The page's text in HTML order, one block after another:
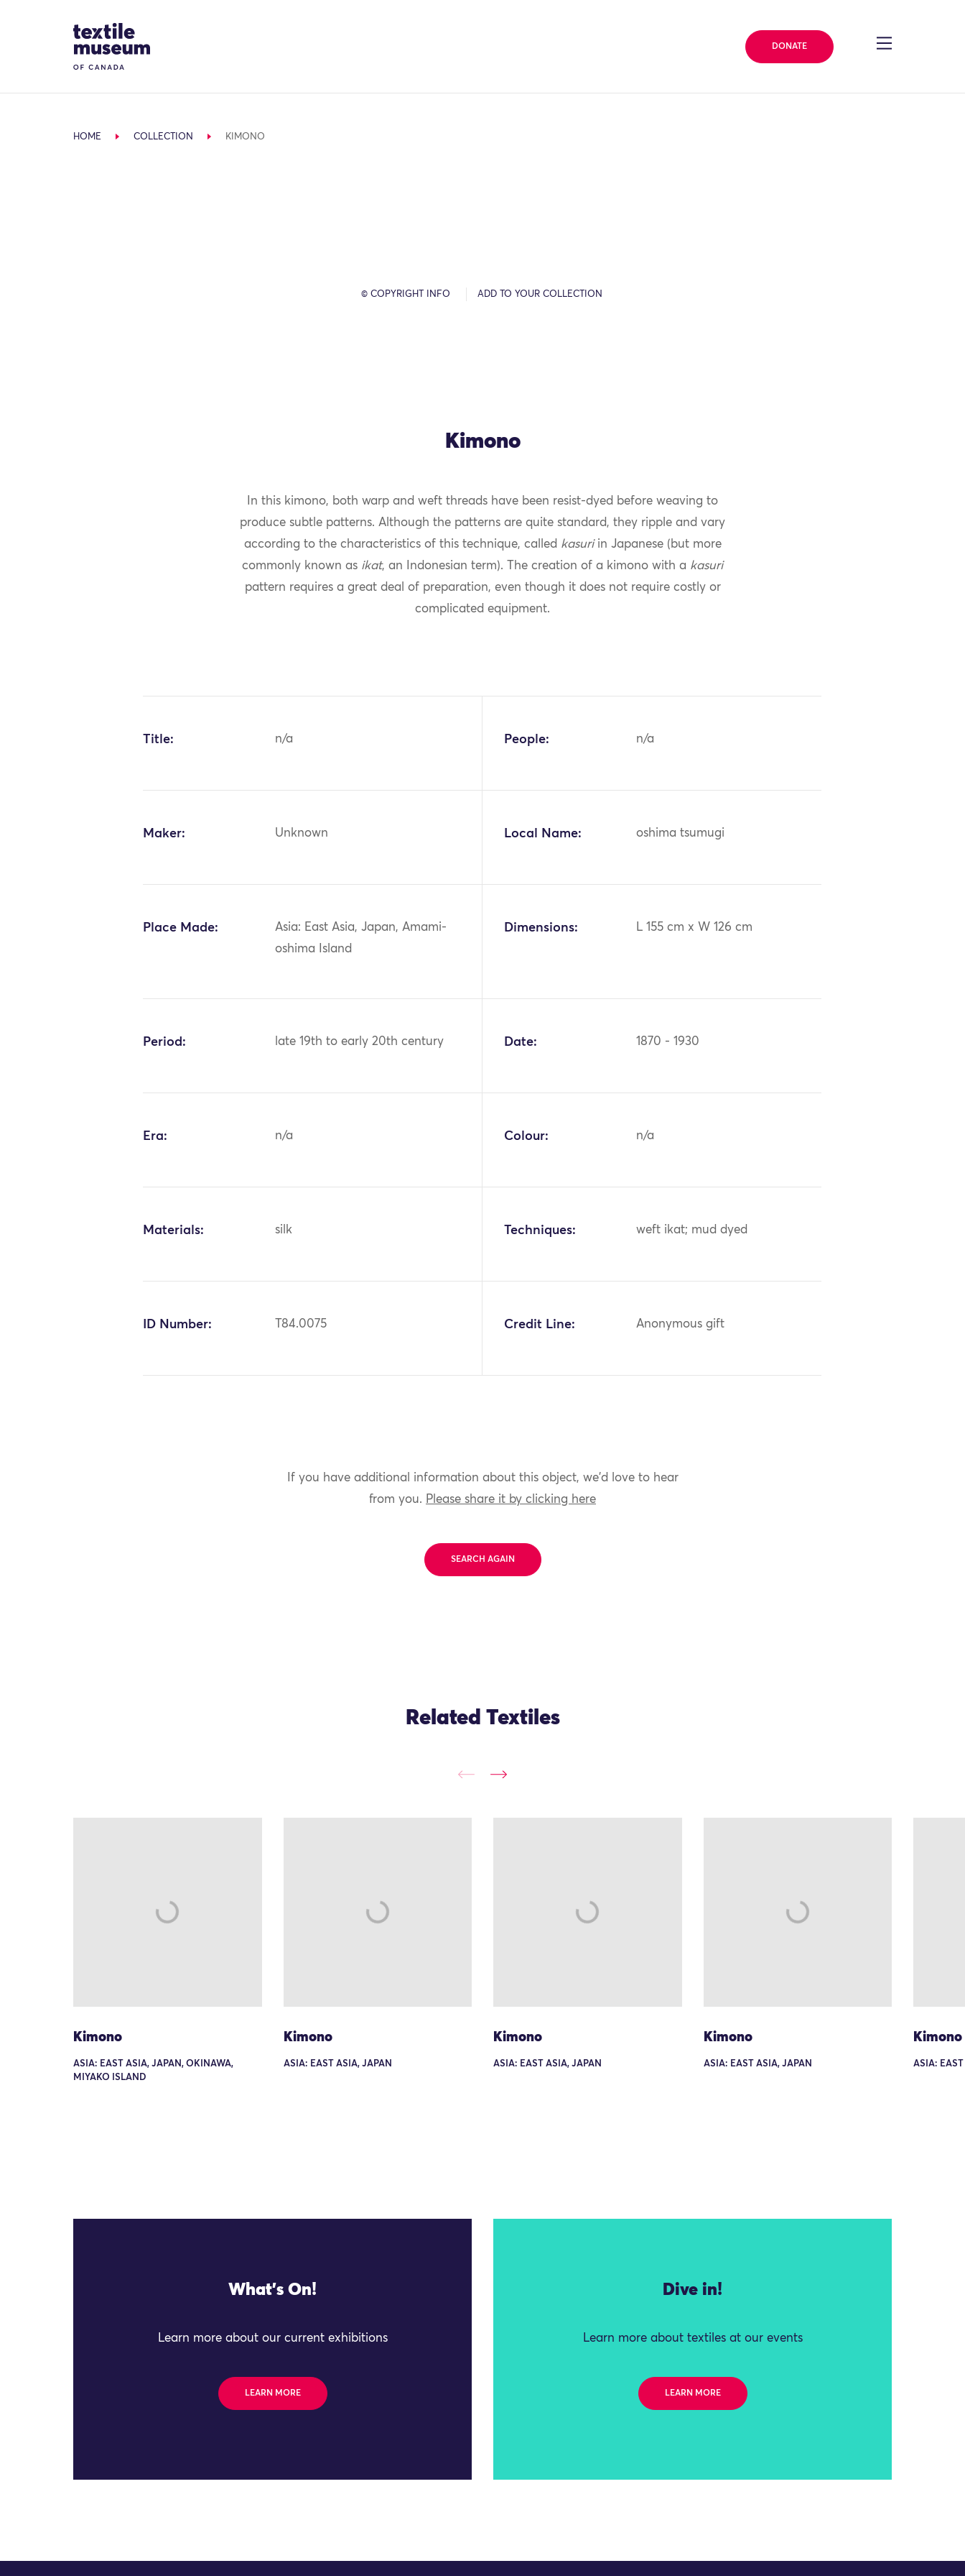
Site Logo
DONATE
HOME COLLECTION KIMONO
© COPYRIGHT INFO ADD TO YOUR COLLECTION
Kimono
In this kimono, both warp and weft threads have been resist-dyed before weaving to
produce subtle patterns. Although the patterns are quite standard, they ripple and vary
according to the characteristics of this technique, called kasuriin Japanese (but more
commonly known as ikat, an Indonesian term). The creation of a kimono with a kasuri
pattern requires a great deal of preparation, even though it does not require costly or
complicated equipment.
Title: n/a People: n/a
Maker: Unknown Local Name: oshima tsumugi
Place Made:
Asia: East Asia, Japan, Amami-
oshima Island
Dimensions: L 155 cm x W 126 cm
Period: late 19th to early 20th century Date: 1870 - 1930
Era: n/a Colour: n/a
Materials: silk Techniques: weft ikat; mud dyed
ID Number: T84.0075 Credit Line: Anonymous gift
If you have additional information about this object, we'd love to hear
from you. Please share it by clicking here
SEARCH AGAIN
Related Textiles
Kimono
ASIA: EAST ASIA, JAPAN, OKINAWA,
MIYAKO ISLAND
Kimono
ASIA: EAST ASIA, JAPAN
Kimono
ASIA: EAST ASIA, JAPAN
Kimono
ASIA: EAST ASIA, JAPAN
Kimono
ASIA:
What's On!
Learn more about our current exhibitions
LEARN MORE
Dive in!
Learn more about textiles at our events
LEARN MORE